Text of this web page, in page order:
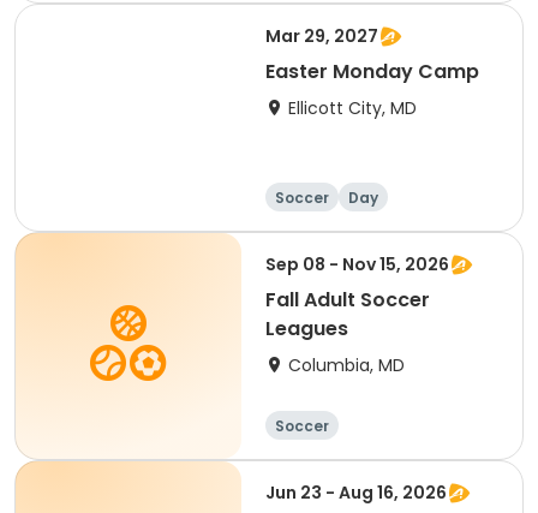
Mar 29, 2027
Easter Monday Camp
Ellicott City, MD
Soccer Day
Sep 08 - Nov 15, 2026
Fall Adult Soccer
Leagues
Columbia, MD
Soccer
Jun 23 - Aug 16, 2026